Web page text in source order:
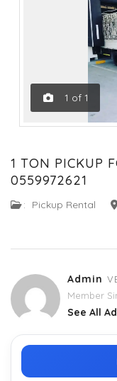
1 of 1
1 TON PICKUP
0559972621
: Pickup Rental
Admin
Member
See All